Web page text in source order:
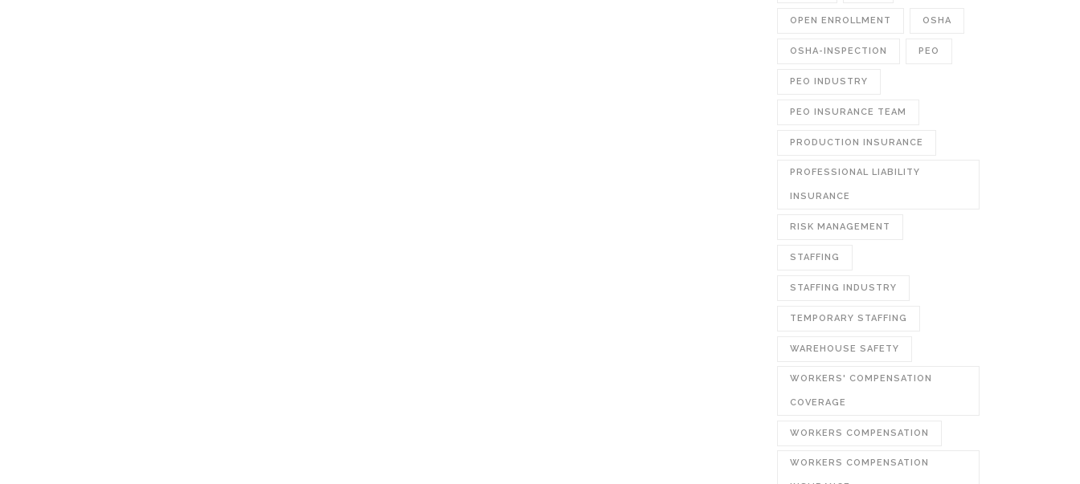
OPEN ENROLLMENT OSHA
OSHA-INSPECTION PEO
PEO INDUSTRY
PEO INSURANCE TEAM
PRODUCTION INSURANCE
PROFESSIONAL LIABILITY
INSURANCE
RISK MANAGEMENT
STAFFING
STAFFING INDUSTRY
TEMPORARY STAFFING
WAREHOUSE SAFETY
WORKERS' COMPENSATION
COVERAGE
WORKERS COMPENSATION
WORKERS COMPENSATION